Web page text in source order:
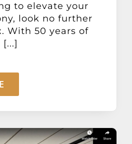
to elevate your
look no further
With 50 years of